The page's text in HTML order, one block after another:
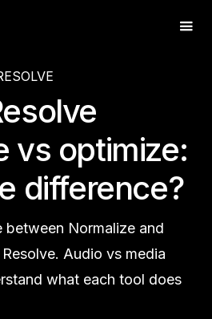
vs optimize:
difference?
between Normalize and
Audio vs media
what each tool does